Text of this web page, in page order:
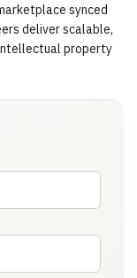
synced
deliver scalable,
property